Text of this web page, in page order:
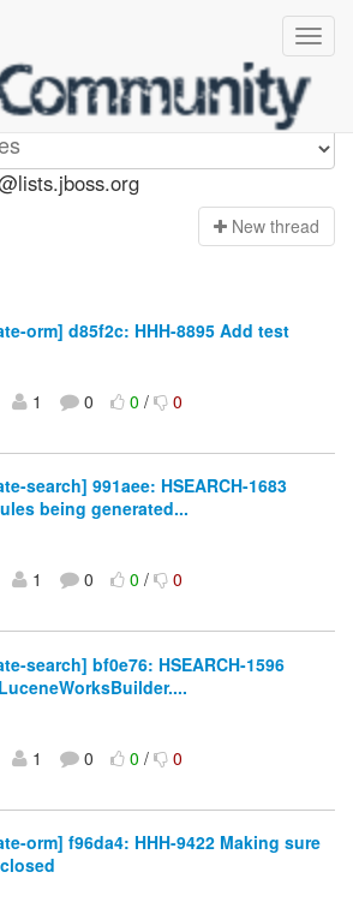
New thread
orm] d85f2c: HHH-8895 Add test
1 0 0/ 0
search] 991aee: HSEARCH-1683
being generated...
1 0 0/ 0
search] bf0e76: HSEARCH-1596
1 0 0/ 0
orm] f96da4: HHH-9422 Making sure